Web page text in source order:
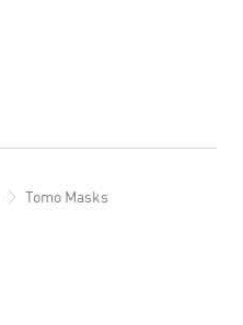
Tomo Masks